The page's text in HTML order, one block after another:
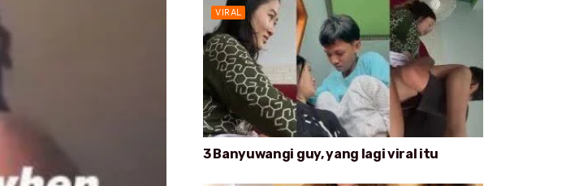
VIRAL
3 Banyuwangi guy, yang lagi viral itu